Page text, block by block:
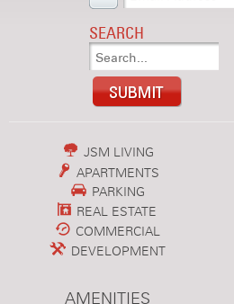
SEARCH
JSM LIVING
APARTMENTS
PARKING
REAL ESTATE
COMMERCIAL
DEVELOPMENT
AMENITIES